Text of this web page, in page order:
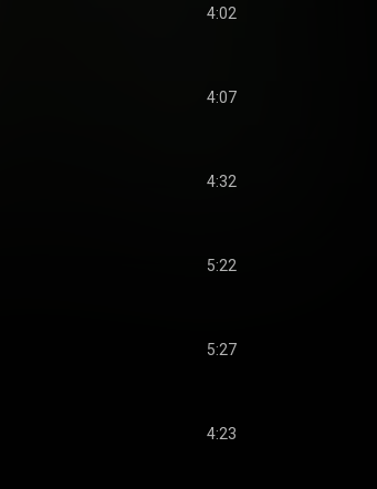
4:02
4:07
4:32
5:22
5:27
4:23